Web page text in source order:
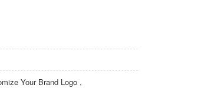
Your Brand Logo ,